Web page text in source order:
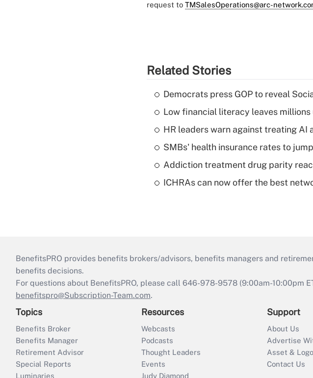
request to TMSalesOperations@arc-
Related Stories
Democrats press GOP to reveal
Low financial literacy leaves
HR leaders warn against treating AI
SMBs' health insurance rates to
Addiction treatment drug parity
ICHRAs can now offer the best
BenefitsPRO provides benefits brokers/advisors, benefits managers and
benefits decisions.
For questions about BenefitsPRO, please call 646-978-9578 (9:00am-10:00pm
benefitspro@Subscription-Team.com.
Topics
Benefits Broker
Benefits Manager
Retirement Advisor
Special Reports
Luminaries
Resources
Webcasts
Podcasts
Thought Leaders
Events
Judy Diamond
Support
About Us
Advertise
Asset &
Contact Us